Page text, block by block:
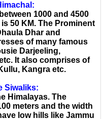
1000 and 4500
50 KM. The Prominent
Dhar and
of many famous
Darjeeling,
It also comprises of
Kangra etc.
Siwaliks:
Himalayas. The
meters and the width
low hills like Jammu